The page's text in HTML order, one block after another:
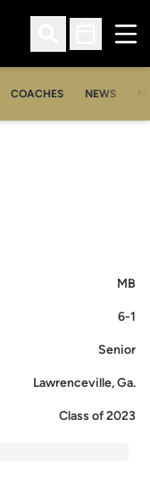
Open Search
Open
COACHES NEWS
MB
6-1
Senior
Lawrenceville, Ga.
Class of 2023